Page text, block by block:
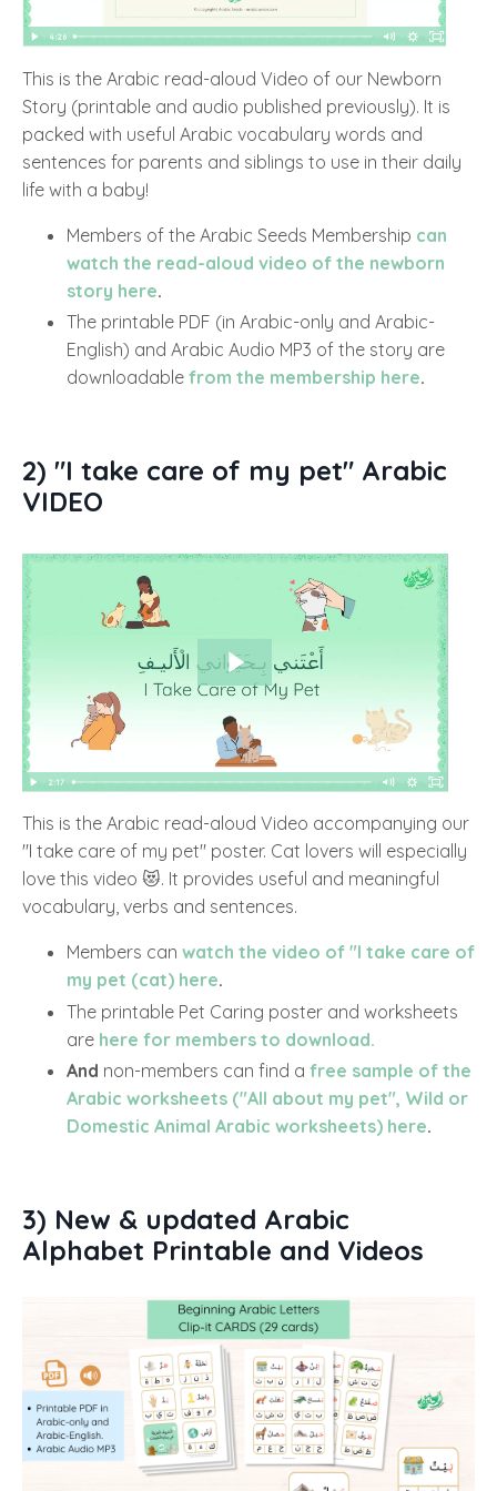
This is the Arabic read-aloud Video of our Newborn
Story (printable and audio published previously). It is
packed with useful Arabic vocabulary words and
sentences for parents and siblings to use in their daily
life with a baby!
Members of the Arabic Seeds Membership can
watch the read-aloud video of the newborn
story here.
The printable PDF (in Arabic-only and Arabic-
English) and Arabic Audio MP3 of the story are
downloadable from the membership here.
2) "I take care of my pet" Arabic
VIDEO
This is the Arabic read-aloud Video accompanying our
"I take care of my pet" poster. Cat lovers will especially
love this video 😻. It provides useful and meaningful
vocabulary, verbs and sentences.
Members can watch the video of "I take care of
my pet (cat) here.
The printable Pet Caring poster and worksheets
are here for members to download.
And non-members can find a free sample of the
Arabic worksheets ("All about my pet", Wild or
Domestic Animal Arabic worksheets) here.
3) New & updated Arabic
Alphabet Printable and Videos